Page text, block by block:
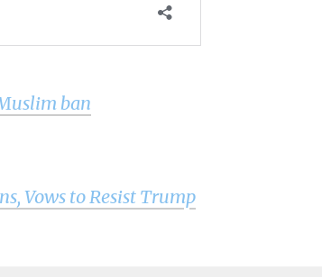
ban
Vows to Resist Trump